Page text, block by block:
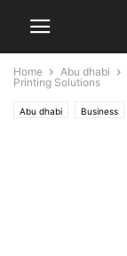
Home Abu dhabi
Printing Solutions
Abu dhabi Business